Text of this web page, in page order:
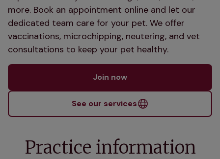
more. Book an appointment online and let our
dedicated team care for your pet. We offer
vaccinations, microchipping, neutering, and vet
consultations to keep your pet healthy.
Join now
See our services
Practice information